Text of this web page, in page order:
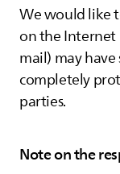
We would like
on the Internet
mail) may
completely
parties.
Note on the